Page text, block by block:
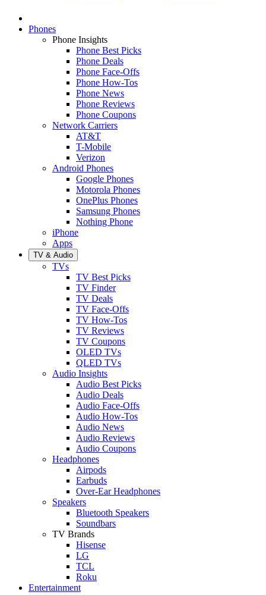
Phones
Phone Insights
Phone Best Picks
Phone Deals
Phone Face-Offs
Phone How-Tos
Phone News
Phone Reviews
Phone Coupons
Network Carriers
AT&T
T-Mobile
Verizon
Android Phones
Google Phones
Motorola Phones
OnePlus Phones
Samsung Phones
Nothing Phone
iPhone
Apps
TV & Audio
TVs
TV Best Picks
TV Finder
TV Deals
TV Face-Offs
TV How-Tos
TV Reviews
TV Coupons
OLED TVs
QLED TVs
Audio Insights
Audio Best Picks
Audio Deals
Audio Face-Offs
Audio How-Tos
Audio News
Audio Reviews
Audio Coupons
Headphones
Airpods
Earbuds
Over-Ear Headphones
Speakers
Bluetooth Speakers
Soundbars
TV Brands
Hisense
LG
TCL
Roku
Entertainment